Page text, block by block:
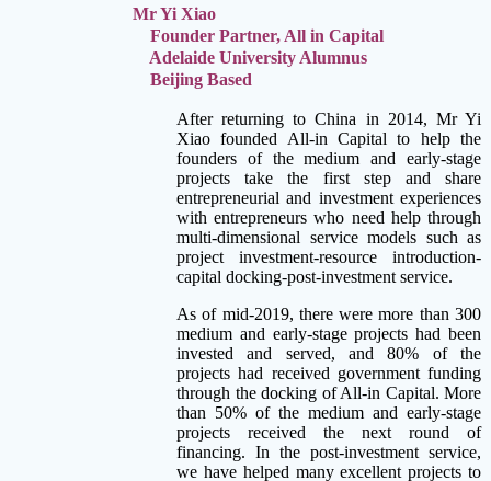
Mr Yi Xiao
Founder Partner, All in Capital
Adelaide University Alumnus
Beijing Based
After returning to China in 2014, Mr Yi
Xiao founded All-in Capital to help the
founders of the medium and early-stage
projects take the first step and share
entrepreneurial and investment experiences
with entrepreneurs who need help through
multi-dimensional service models such as
project investment-resource introduction-
capital docking-post-investment service.
As of mid-2019, there were more than 300
medium and early-stage projects had been
invested and served, and 80% of the
projects had received government funding
through the docking of All-in Capital. More
than 50% of the medium and early-stage
projects received the next round of
financing. In the post-investment service,
we have helped many excellent projects to